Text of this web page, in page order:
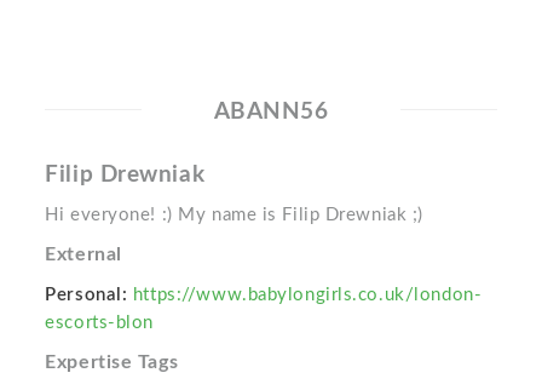
ABANN56
Filip Drewniak
Hi everyone! :) My name is Filip Drewniak ;)
External
Personal: https://www.babylongirls.co.uk/london-
escorts-blon
Expertise Tags